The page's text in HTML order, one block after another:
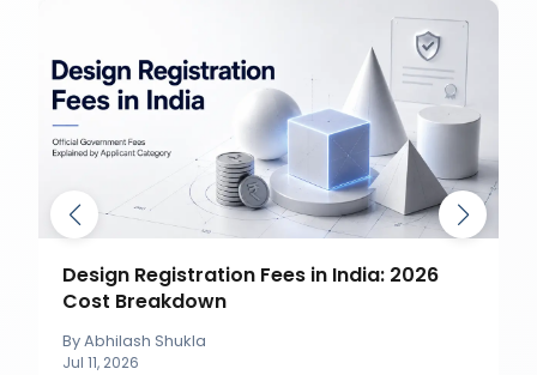
Design Registration Fees in India: 2026
Cost Breakdown
ByAbhilash Shukla
Jul 11, 2026